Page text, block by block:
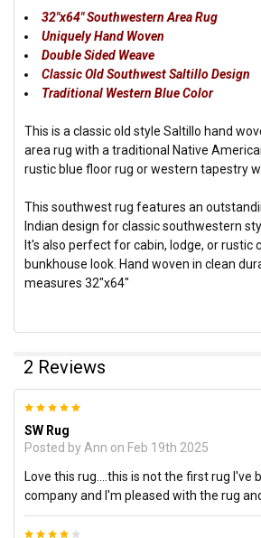
32"x64" Southwestern Area Rug
Uniquely Hand Woven
Double Sided Weave
Classic Old Southwest Saltillo Design
Traditional Western Blue Color
This is a classic old style Saltillo hand
area rug with a traditional Native
rustic blue floor rug or western tapestry
This southwest rug features an
Indian design for classic southwestern
It's also perfect for cabin, lodge, or rustic
bunkhouse look. Hand woven in clean
measures 32"x64"
2 Reviews
SW Rug
Posted by Ann on Feb 19th 2025
Love this rug....this is not the first rug I've
company and I'm pleased with the rug